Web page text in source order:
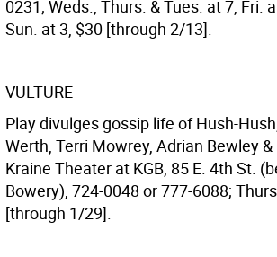
0231; Weds., Thurs. & Tues. at 7, Fri.
Sun. at 3, $30 [through 2/13].
VULTURE
Play divulges gossip life of Hush-
Werth, Terri Mowrey, Adrian Bewley
Kraine Theater at KGB, 85 E. 4th St.
Bowery), 724-0048 or 777-6088;
[through 1/29].